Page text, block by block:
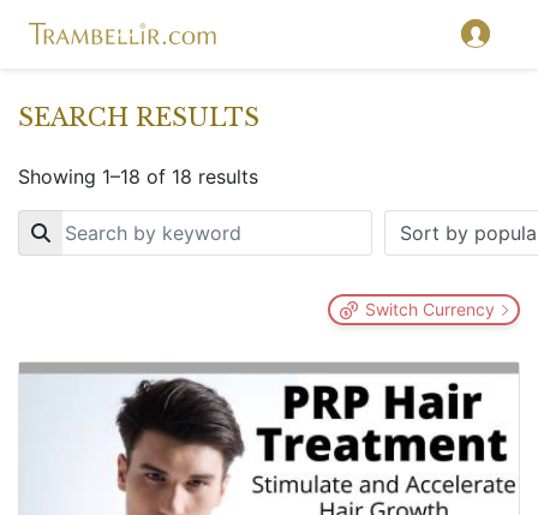
SEARCH RESULTS
Showing 1–18 of 18 results
Key
Switch Currency